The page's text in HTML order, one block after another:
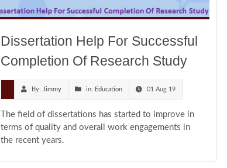
Dissertation Help For Successful
Completion Of Research Study
By: Jimmy in: Education 01 Aug 19
The field of dissertations has started to improve in
terms of quality and overall work engagements in
the recent years.